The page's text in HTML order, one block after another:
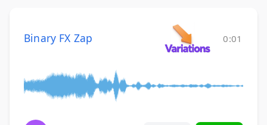
Binary FX Zap 0:01